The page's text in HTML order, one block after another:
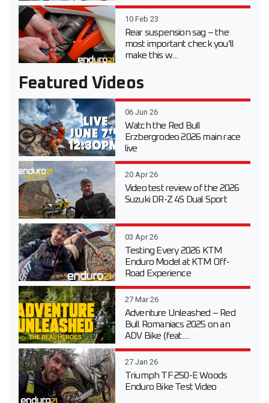
10 Feb 23
Rear suspension sag – the
most important check you’ll
make this w...
Featured Videos
06 Jun 26
Watch the Red Bull
Erzbergrodeo 2026 main race
live
20 Apr 26
Video test review of the 2026
Suzuki DR-Z 4S Dual Sport
03 Apr 26
Testing Every 2026 KTM
Enduro Model at KTM Off-
Road Experience
27 Mar 26
Adventure Unleashed – Red
Bull Romaniacs 2025 on an
ADV Bike (feat....
27 Jan 26
Triumph TF 250-E Woods
Enduro Bike Test Video